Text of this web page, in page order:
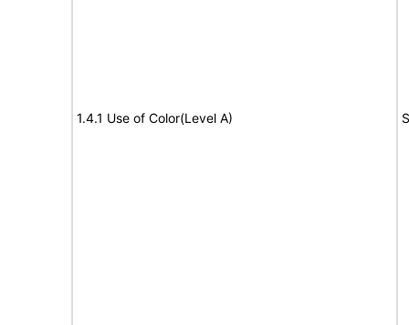
1.4.1 Use of Color(Level A)